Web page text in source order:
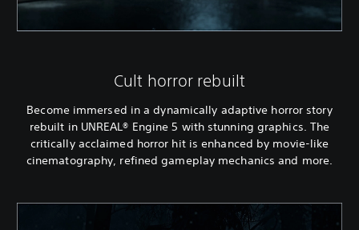
Cult horror rebuilt
Become immersed in a dynamically adaptive horror story
rebuilt in UNREAL® Engine 5 with stunning graphics. The
critically acclaimed horror hit is enhanced by movie-like
cinematography, refined gameplay mechanics and more.